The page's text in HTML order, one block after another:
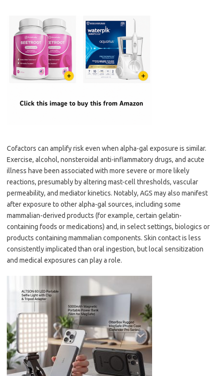
Cofactors can amplify risk even when alpha-gal exposure is similar.
Exercise, alcohol, nonsteroidal anti-inflammatory drugs, and acute
illness have been associated with more severe or more likely
reactions, presumably by altering mast-cell thresholds, vascular
permeability, and mediator kinetics. Notably, AGS may also manifest
after exposure to other alpha-gal sources, including some
mammalian-derived products (for example, certain gelatin-
containing foods or medications) and, in select settings, biologics or
products containing mammalian components. Skin contact is less
consistently implicated than oral ingestion, but local sensitization
and medical exposures can play a role.